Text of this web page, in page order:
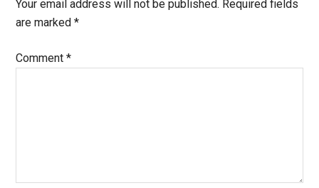
Your email address will not be published. Required fields
are marked*
Comment*